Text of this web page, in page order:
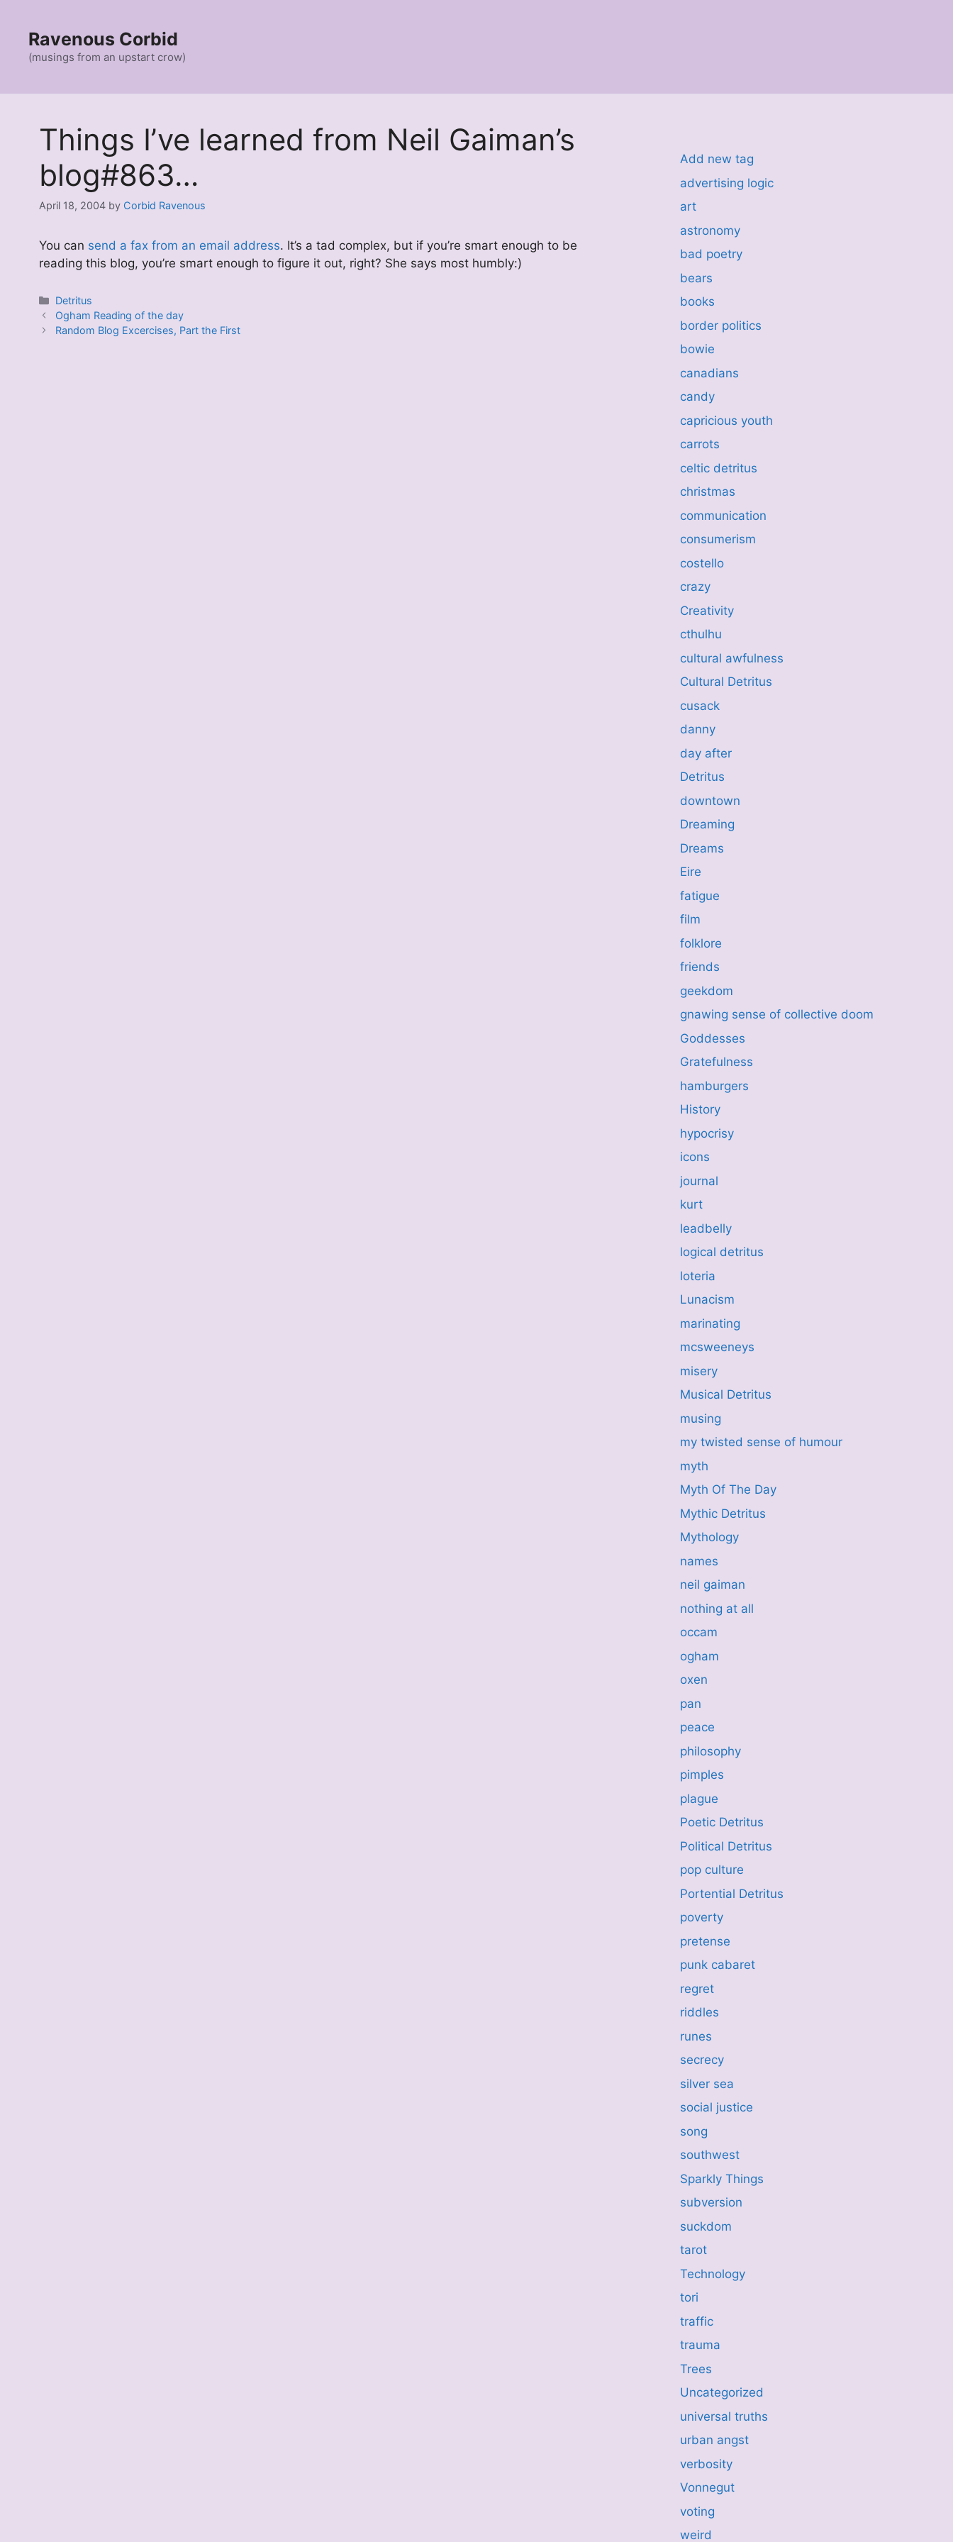
contentRavenous Corbid
(musings from an upstart crow)
Things I’ve learned from Neil Gaiman’s
blog#863…
April 18, 2004 by Corbid Ravenous
You can send a fax from an email address. It’s a tad complex, but if you’re smart enough to be
reading this blog, you’re smart enough to figure it out, right? She says most humbly:)
Categories
Detritus
Ogham Reading of the day
Random Blog Excercises, Part the First
Add new tag
advertising logic
art
astronomy
bad poetry
bears
books
border politics
bowie
canadians
candy
capricious youth
carrots
celtic detritus
christmas
communication
consumerism
costello
crazy
Creativity
cthulhu
cultural awfulness
Cultural Detritus
cusack
danny
day after
Detritus
downtown
Dreaming
Dreams
Eire
fatigue
film
folklore
friends
geekdom
gnawing sense of collective doom
Goddesses
Gratefulness
hamburgers
History
hypocrisy
icons
journal
kurt
leadbelly
logical detritus
loteria
Lunacism
marinating
mcsweeneys
misery
Musical Detritus
musing
my twisted sense of humour
myth
Myth Of The Day
Mythic Detritus
Mythology
names
neil gaiman
nothing at all
occam
ogham
oxen
pan
peace
philosophy
pimples
plague
Poetic Detritus
Political Detritus
pop culture
Portential Detritus
poverty
pretense
punk cabaret
regret
riddles
runes
secrecy
silver sea
social justice
song
southwest
Sparkly Things
subversion
suckdom
tarot
Technology
tori
traffic
trauma
Trees
Uncategorized
universal truths
urban angst
verbosity
Vonnegut
voting
weird